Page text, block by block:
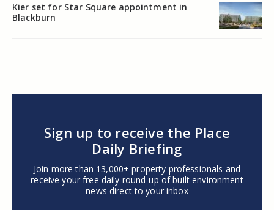
Kier set for Star Square appointment in
Blackburn
Sign up to receive the Place
Daily Briefing
Join more than 13,000+ property professionals and
receive your free daily round-up of built environment
news direct to your inbox